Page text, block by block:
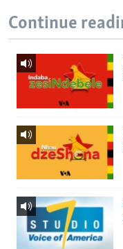
Continue